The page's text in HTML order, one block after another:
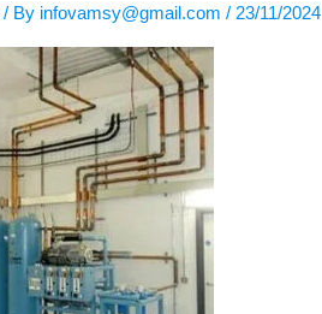
/ By infovamsy@gmail.com/ 23/11/2024